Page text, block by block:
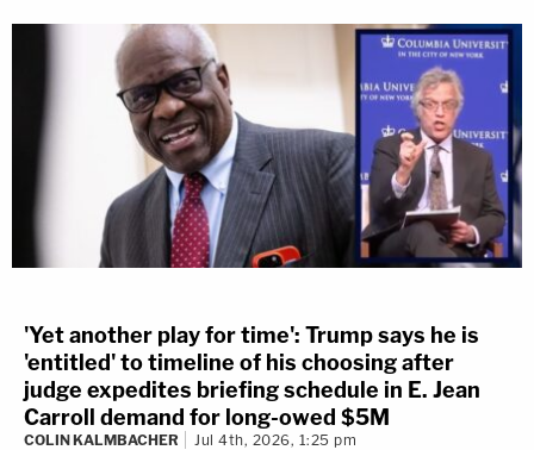
'Yet another play for time': Trump says he is
'entitled' to timeline of his choosing after
judge expedites briefing schedule in E. Jean
Carroll demand for long-owed $5M
COLIN KALMBACHER Jul 4th, 2026, 1:25 pm